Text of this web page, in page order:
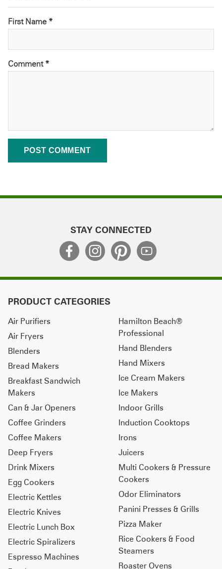
First Name *
Comment *
STAY CONNECTED
PRODUCT CATEGORIES
Air Purifiers
Air Fryers
Blenders
Bread Makers
Breakfast Sandwich
Makers
Can & Jar Openers
Coffee Grinders
Coffee Makers
Deep Fryers
Drink Mixers
Egg Cookers
Electric Kettles
Electric Knives
Electric Lunch Box
Electric Spiralizers
Espresso Machines
Hamilton Beach®
Professional
Hand Blenders
Hand Mixers
Ice Cream Makers
Ice Makers
Indoor Grills
Induction Cooktops
Irons
Juicers
Multi Cookers & Pressure
Cookers
Odor Eliminators
Panini Presses & Grills
Pizza Maker
Rice Cookers & Food
Steamers
Roaster Ovens